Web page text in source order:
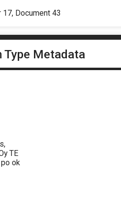
17, Document 43
Type Metadata
TE
ok